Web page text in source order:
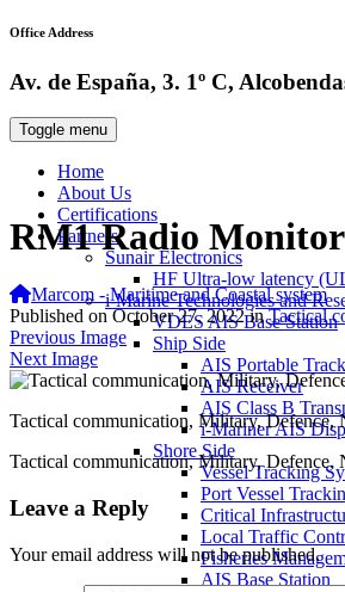
Office Address
Av. de España, 3. 1º C,
Toggle menu
Home
About Us
Certifications
Partners
Sunair Electronics
HF Ultra-low latency
i-Marine Technologies and
VDES AIS Base Station
Ship Side
AIS Portable
AIS Receiver
AIS Class B
i-Mariner AIS
Shore Side
Vessel Tracking
Port Vessel
Critical
Local Traffic
Fisheries
AIS Base Station
RM1 Radio Monitor
Marcom - Maritime and Coastal system
Published onOctober 27, 2022inTactical
Previous Image
Next Image
Tactical communication, Military, Defence,
Tactical communication, Military, Defence,
Leave a Reply
Your email address will not be published.